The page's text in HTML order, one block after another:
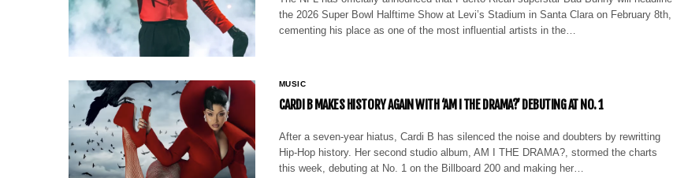
the 2026 Super Bowl Halftime Show at Levi’s Stadium in Santa Clara on February 8th,
cementing his place as one of the most influential artists in the…
MUSIC
CARDI B MAKES HISTORY AGAIN WITH ‘AM I THE DRAMA?’ DEBUTING AT NO. 1
After a seven-year hiatus, Cardi B has silenced the noise and doubters by rewritting
Hip-Hop history. Her second studio album, AM I THE DRAMA?, stormed the charts
this week, debuting at No. 1 on the Billboard 200 and making her…